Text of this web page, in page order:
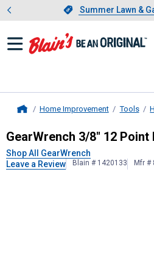
Slide 1 of 4.
Summer Lawn &
Home Improvement Tools
GearWrench 3/8"
GearWrench 3/8" 12
Shop All GearWrench
Leave a Review
Blain # 1420133 Mfr #